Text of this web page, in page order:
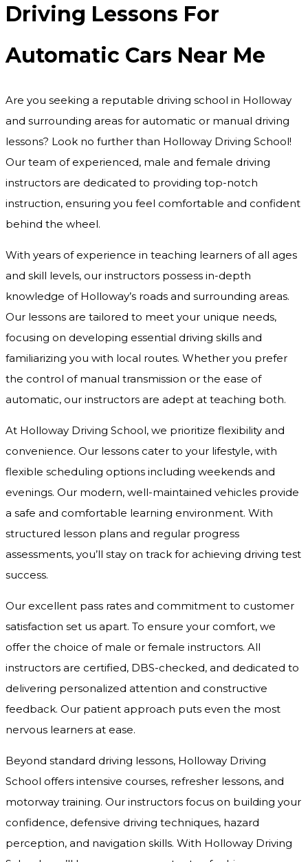
Driving Lessons For
Automatic Cars Near Me
Are you seeking a reputable driving school in Holloway
and surrounding areas for automatic or manual driving
lessons? Look no further than Holloway Driving School!
Our team of experienced, male and female driving
instructors are dedicated to providing top-notch
instruction, ensuring you feel comfortable and confident
behind the wheel.
With years of experience in teaching learners of all ages
and skill levels, our instructors possess in-depth
knowledge of Holloway’s roads and surrounding areas.
Our lessons are tailored to meet your unique needs,
focusing on developing essential driving skills and
familiarizing you with local routes. Whether you prefer
the control of manual transmission or the ease of
automatic, our instructors are adept at teaching both.
At Holloway Driving School, we prioritize flexibility and
convenience. Our lessons cater to your lifestyle, with
flexible scheduling options including weekends and
evenings. Our modern, well-maintained vehicles provide
a safe and comfortable learning environment. With
structured lesson plans and regular progress
assessments, you’ll stay on track for achieving driving test
success.
Our excellent pass rates and commitment to customer
satisfaction set us apart. To ensure your comfort, we
offer the choice of male or female instructors. All
instructors are certified, DBS-checked, and dedicated to
delivering personalized attention and constructive
feedback. Our patient approach puts even the most
nervous learners at ease.
Beyond standard driving lessons, Holloway Driving
School offers intensive courses, refresher lessons, and
motorway training. Our instructors focus on building your
confidence, defensive driving techniques, hazard
perception, and navigation skills. With Holloway Driving